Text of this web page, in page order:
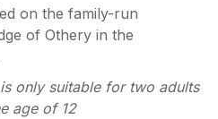
on the family-run
of Othery in the
only suitable for two adults
age of 12